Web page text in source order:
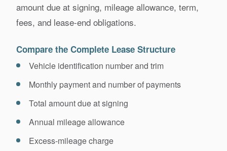
amount due at signing, mileage allowance, term,
fees, and lease-end obligations.
Compare the Complete Lease Structure
Vehicle identification number and trim
Monthly payment and number of payments
Total amount due at signing
Annual mileage allowance
Excess-mileage charge